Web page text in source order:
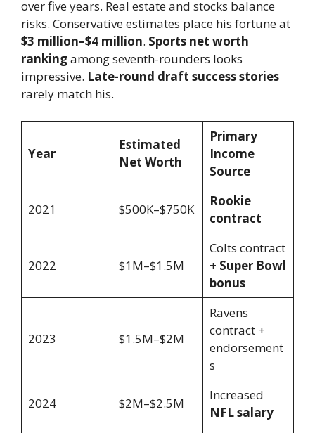
over five years. Real estate and stocks balance
risks. Conservative estimates place his fortune at
$3 million–$4 million. Sports net worth
rankingamong seventh-rounders looks
impressive. Late-round draft success stories
rarely match his.
Year
Estimated
Net Worth
Primary
Income
Source
2021 $500K–$750K
Rookie
contract
2022 $1M–$1.5M
Colts contract
+ Super Bowl
bonus
2023 $1.5M–$2M
Ravens
contract +
endorsement
s
2024 $2M–$2.5M
Increased
NFL salary